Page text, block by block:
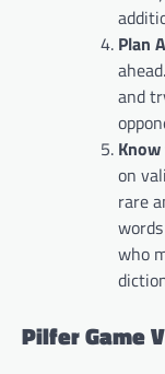
Plan
and
on
rare
who
Pilfer Game